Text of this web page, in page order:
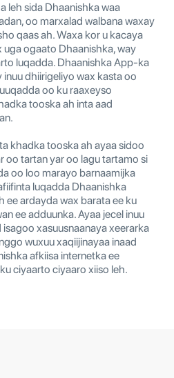
leh sida Dhaanishka waa
oo marxalad walbana waxay
qaas ah. Waxa kor u kacaya
uga ogaato Dhaanishka, way
luqadda. Dhaanishka App-ka
inuu dhiirigeliyo wax kasta oo
oo ku raaxeyso
tooska ah inta aad
khadka tooska ah ayaa sidoo
oo tartan yar oo lagu tartamo si
oo loo marayo barnaamijka
luqadda Dhaanishka
ee ardayda wax barata ee ku
ee adduunka. Ayaa jecel inuu
xasuusnaanaya xeerarka
wuxuu xaqiijinayaa inaad
afkiisa internetka ee
ciyaarto ciyaaro xiiso leh.